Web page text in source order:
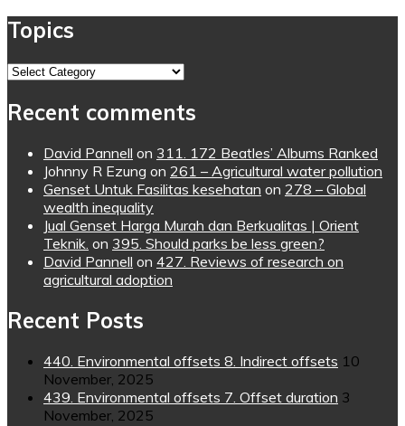
Topics
Topics
Recent comments
David Pannell on 311. 172 Beatles’ Albums Ranked
Johnny R Ezung on 261 – Agricultural water pollution
Genset Untuk Fasilitas kesehatan on 278 – Global
wealth inequality
Jual Genset Harga Murah dan Berkualitas | Orient
Teknik. on 395. Should parks be less green?
David Pannell on 427. Reviews of research on
agricultural adoption
Recent Posts
440. Environmental offsets 8. Indirect offsets 10
November, 2025
439. Environmental offsets 7. Offset duration 3
November, 2025